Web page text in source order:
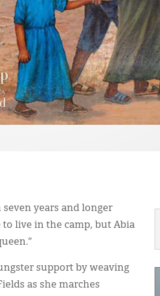
years and longer
to live in the camp, but Abia
support by weaving
as she marches